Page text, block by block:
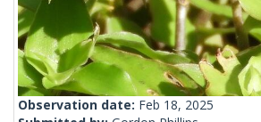
Observation date: Feb 18, 2025